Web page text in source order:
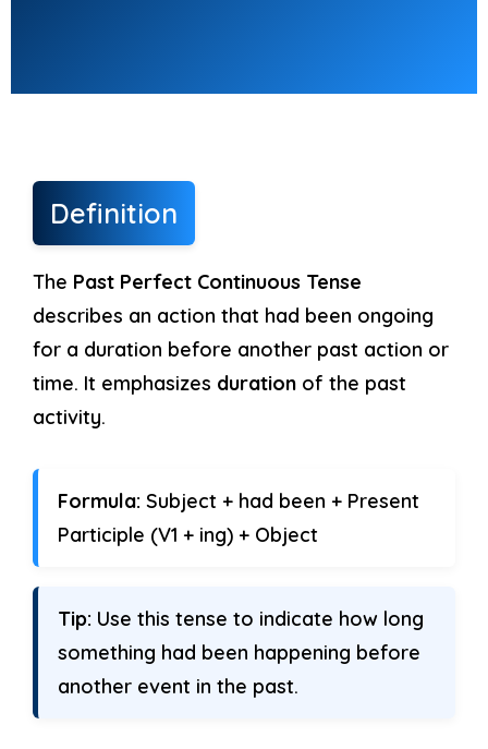
Definition
The Past Perfect Continuous Tense
describes an action that had been ongoing
for a duration before another past action or
time. It emphasizes durationof the past
activity.
Formula: Subject + had been + Present
Participle (V1 + ing) + Object
Tip: Use this tense to indicate how long
something had been happening before
another event in the past.